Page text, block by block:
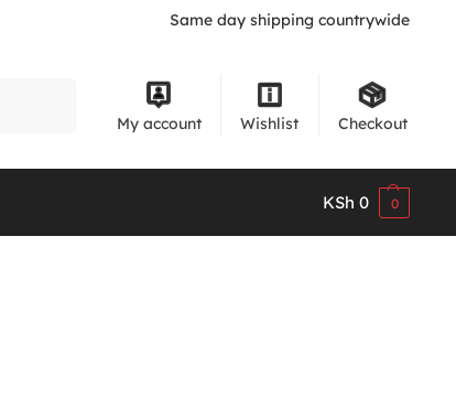
Same day shipping countrywide
My account Wishlist Checkout
KSh 0 0